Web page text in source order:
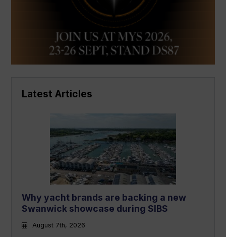
Latest Articles
Why yacht brands are backing a new
Swanwick showcase during SIBS
August 7th, 2026